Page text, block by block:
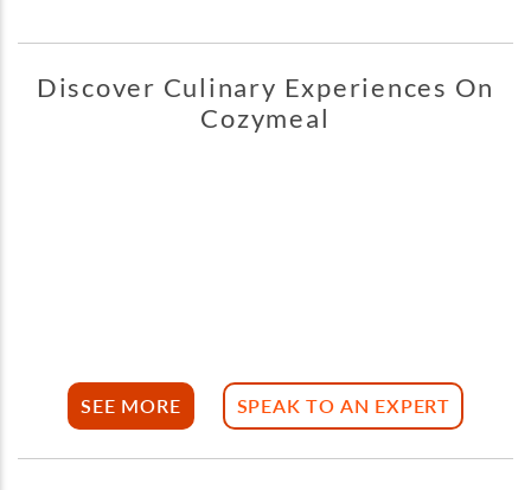
Discover Culinary Experiences On
Cozymeal
SEE MORE SPEAK TO AN EXPERT